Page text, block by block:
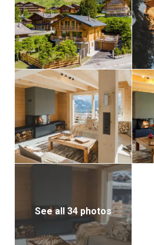
See all 34 photos